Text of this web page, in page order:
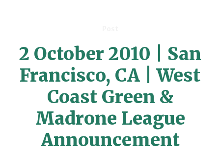
2 October 2010 | San
Francisco, CA | West
Coast Green &
Madrone League
Announcement